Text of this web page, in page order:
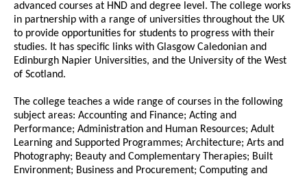
advanced courses at HND and degree level. The college works
in partnership with a range of universities throughout the UK
to provide opportunities for students to progress with their
studies. It has specific links with Glasgow Caledonian and
Edinburgh Napier Universities, and the University of the West
of Scotland.
The college teaches a wide range of courses in the following
subject areas: Accounting and Finance; Acting and
Performance; Administration and Human Resources; Adult
Learning and Supported Programmes; Architecture; Arts and
Photography; Beauty and Complementary Therapies; Built
Environment; Business and Procurement; Computing and